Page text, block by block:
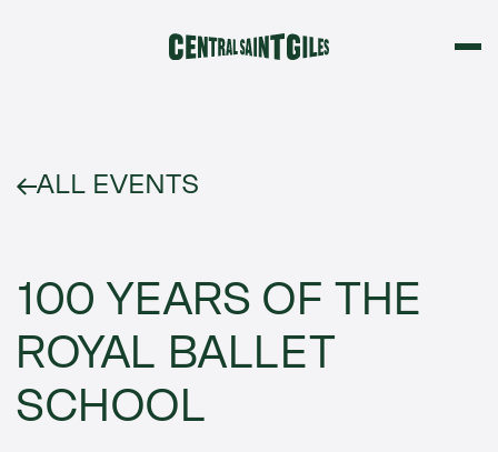
ALL EVENTS
100 YEARS OF THE
ROYAL BALLET
SCHOOL